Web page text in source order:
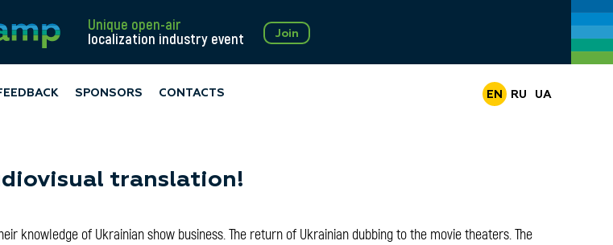
Unique open-air
localization industry event
Join
SPONSORS CONTACTS EN RU UA
translation!
knowledge of Ukrainian show business. The return of Ukrainian dubbing to the movie theaters. The